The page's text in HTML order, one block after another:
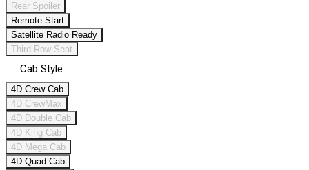
Rear Spoiler
Remote Start
Satellite Radio Ready
Third Row Seat
Cab Style
4D Crew Cab
4D CrewMax
4D Double Cab
4D King Cab
4D Mega Cab
4D Quad Cab